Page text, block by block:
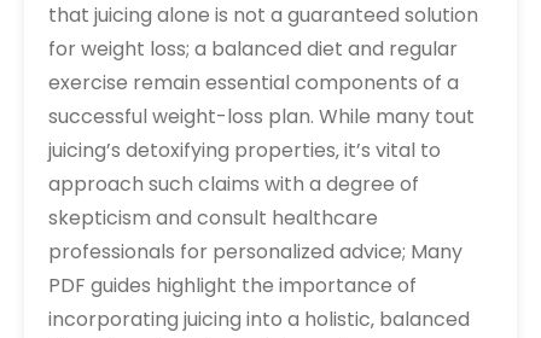
that juicing alone is not a guaranteed solution
for weight loss; a balanced diet and regular
exercise remain essential components of a
successful weight-loss plan. While many tout
juicing’s detoxifying properties‚ it’s vital to
approach such claims with a degree of
skepticism and consult healthcare
professionals for personalized advice; Many
PDF guides highlight the importance of
incorporating juicing into a holistic‚ balanced